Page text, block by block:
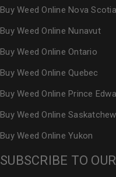
Buy Weed Online Nova Scotia
Buy Weed Online Nunavut
Buy Weed Online Ontario
Buy Weed Online Quebec
Buy Weed Online Prince
Buy Weed Online
Buy Weed Online Yukon
SUBSCRIBE TO